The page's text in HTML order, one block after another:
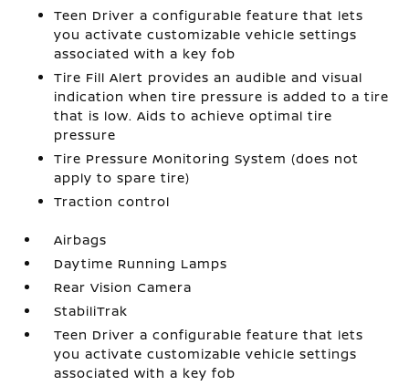
Teen Driver a configurable feature that lets
you activate customizable vehicle settings
associated with a key fob
Tire Fill Alert provides an audible and visual
indication when tire pressure is added to a tire
that is low. Aids to achieve optimal tire
pressure
Tire Pressure Monitoring System (does not
apply to spare tire)
Traction control
Airbags
Daytime Running Lamps
Rear Vision Camera
StabiliTrak
Teen Driver a configurable feature that lets
you activate customizable vehicle settings
associated with a key fob